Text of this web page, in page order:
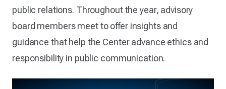
public relations. Throughout the year, advisory
board members meet to offer insights and
guidance that help the Center advance ethics and
responsibility in public communication.